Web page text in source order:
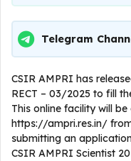
Telegram
CSIR AMPRI has
RECT – 03/2025 to fill
This online facility will
https://ampri.res.in/ from
submitting an
CSIR AMPRI Scientist